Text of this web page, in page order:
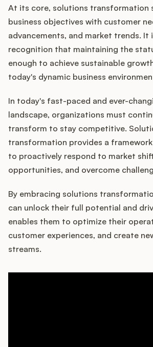
Buying Resources
Security
Podcast
At its core, solutions transformation
business objectives with customer
advancements, and market trends. It
recognition that maintaining the
enough to achieve sustainable
today's dynamic business
In today's fast-paced and ever-
landscape, organizations must
transform to stay competitive.
transformation provides a
to proactively respond to market
opportunities, and overcome
By embracing solutions
can unlock their full potential and
enables them to optimize their
customer experiences, and create
streams.